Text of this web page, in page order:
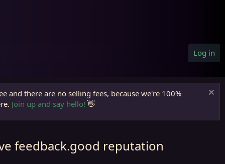
Log in
and there are no selling fees, because we're 100%
Join up and say hello! 👋
feedback.good reputation